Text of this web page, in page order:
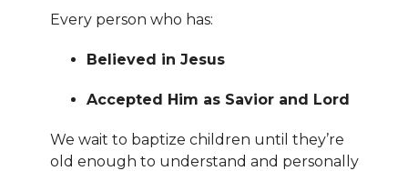
Every person who has:
Believed in Jesus
Accepted Him as Savior and Lord
We wait to baptize children until they’re
old enough to understand and personally